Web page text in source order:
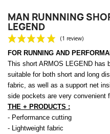
MAN RUNNNING
LEGEND
FOR RUNNING AND
This short ARMOS LEGEND has
suitable for both short and long
fabric, as well as a support net
side pockets are very convenient
THE + PRODUCTS :
- Performance cutting
- Lightweight fabric